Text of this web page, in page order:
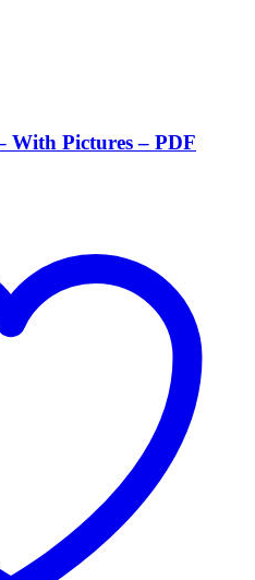
With Pictures – PDF